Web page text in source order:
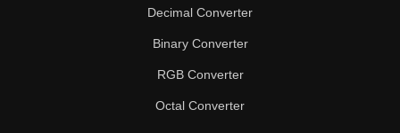
Decimal Converter
Binary Converter
RGB Converter
Octal Converter